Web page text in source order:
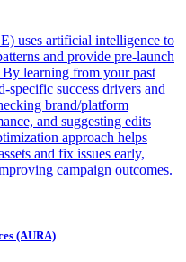
uses artificial intelligence to
and provide pre-launch
learning from your past
specific success drivers and
brand/platform
and suggesting edits
approach helps
and fix issues early,
campaign outcomes.
(AURA)